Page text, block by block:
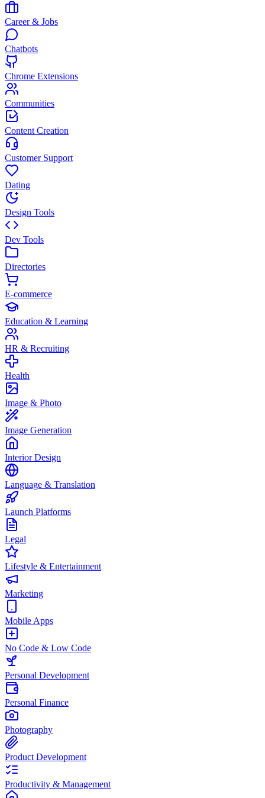
Career & Jobs
Chatbots
Chrome Extensions
Communities
Content Creation
Customer Support
Dating
Design Tools
Dev Tools
Directories
E-commerce
Education & Learning
HR & Recruiting
Health
Image & Photo
Image Generation
Interior Design
Language & Translation
Launch Platforms
Legal
Lifestyle & Entertainment
Marketing
Mobile Apps
No Code & Low Code
Personal Development
Personal Finance
Photography
Product Development
Productivity & Management